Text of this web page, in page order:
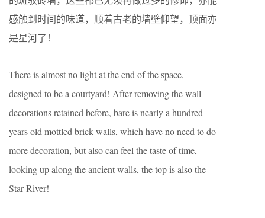
感触到时间的味道，顺着古老的墙壁仰望，顶面亦
是星河了！
There is almost no light at the end of the space,
designed to be a courtyard! After removing the wall
decorations retained before, bare is nearly a hundred
years old mottled brick walls, which have no need to do
more decoration, but also can feel the taste of time,
looking up along the ancient walls, the top is also the
Star River!